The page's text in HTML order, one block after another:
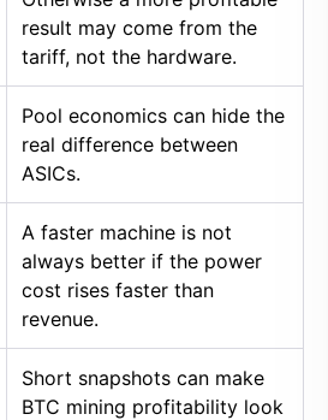
result may come from the
tariff, not the hardware.
Pool economics can hide the
real difference between
ASICs.
A faster machine is not
always better if the power
cost rises faster than
revenue.
Short snapshots can make
BTC mining profitability look